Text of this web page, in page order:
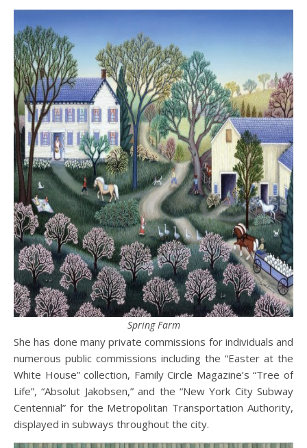
Spring Farm
She has done many private commissions for individuals and
numerous public commissions including the “Easter at the
White House” collection, Family Circle Magazine’s “Tree of
Life”, “Absolut Jakobsen,” and the “New York City Subway
Centennial” for the Metropolitan Transportation Authority,
displayed in subways throughout the city.